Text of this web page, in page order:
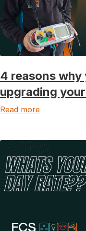
4 reasons why
upgrading
Read more